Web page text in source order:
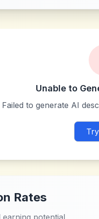
Unable to
Failed to generate AI
Rates
earning potential